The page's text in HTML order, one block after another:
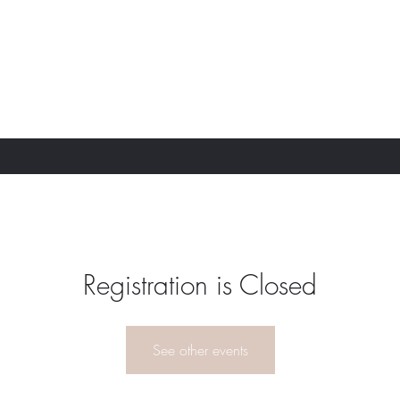
Registration is Closed
See other events